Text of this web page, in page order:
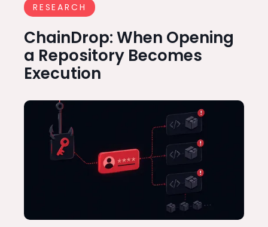
RESEARCH
ChainDrop: When Opening
a Repository Becomes
Execution